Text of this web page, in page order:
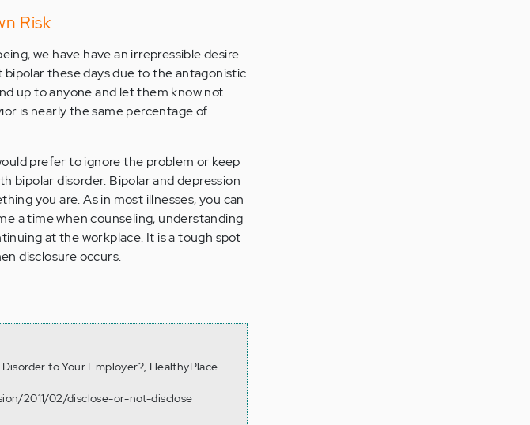
Risk
we have have an irrepressible desire
bipolar these days due to the antagonistic
up to anyone and let them know not
is nearly the same percentage of
prefer to ignore the problem or keep
bipolar disorder. Bipolar and depression
you are. As in most illnesses, you can
a time when counseling, understanding
at the workplace. It is a tough spot
disclosure occurs.
to Your Employer?, HealthyPlace.
2011/02/disclose-or-not-disclose